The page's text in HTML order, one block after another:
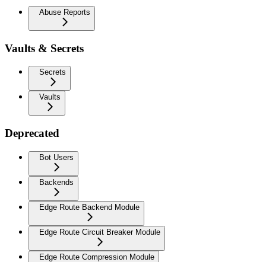
Abuse Reports
Vaults & Secrets
Secrets
Vaults
Deprecated
Bot Users
Backends
Edge Route Backend Module
Edge Route Circuit Breaker Module
Edge Route Compression Module